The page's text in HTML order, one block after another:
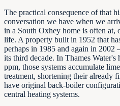
The practical consequence of that
conversation we have when we
in a South Oxhey home is often at,
life. A property built in 1952 that
perhaps in 1985 and again in
its third decade. In Thames Water's
ppm, those systems accumulate
treatment, shortening their already
have original back-boiler
central heating systems.